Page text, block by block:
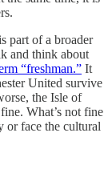
part of a broader
and think about
“freshman.” It
United survive
the Isle of
What’s not fine
or face the cultural